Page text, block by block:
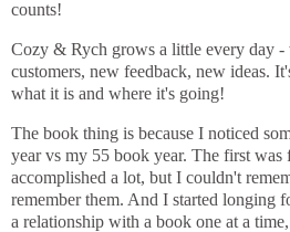
counts!
Cozy & Rych grows a little every day
customers, new feedback, new ideas.
what it is and where it's going!
The book thing is because I noticed
year vs my 55 book year. The first
accomplished a lot, but I couldn't
remember them. And I started longing
a relationship with a book one at a